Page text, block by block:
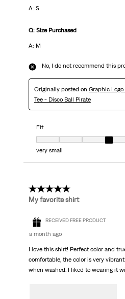
A: S
Q: Size Purchased
A: M
No, I do not recommend this
Originally posted on Graphic
Tee - Disco Ball Pirate
Fit
very small
5 out of 5 stars.
My favorite shirt
RECEIVED FREE PRODUCT
a month ago
I love this shirt! Perfect color and
comfortable, the color is very
when washed. I liked to wearing it